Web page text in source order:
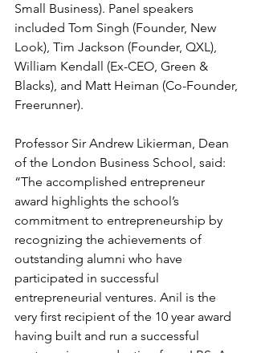
Small Business). Panel speakers
included Tom Singh (Founder, New
Look), Tim Jackson (Founder, QXL),
William Kendall (Ex-CEO, Green &
Blacks), and Matt Heiman (Co-Founder,
Freerunner).
Professor Sir Andrew Likierman, Dean
of the London Business School, said:
“The accomplished entrepreneur
award highlights the school’s
commitment to entrepreneurship by
recognizing the achievements of
outstanding alumni who have
participated in successful
entrepreneurial ventures. Anil is the
very first recipient of the 10 year award
having built and run a successful